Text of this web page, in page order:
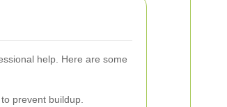
help. Here are some
prevent buildup.